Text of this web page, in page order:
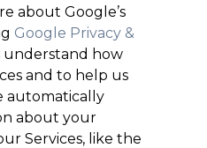
about Google’s
Google Privacy &
understand how
and to help us
automatically
about your
Services, like the